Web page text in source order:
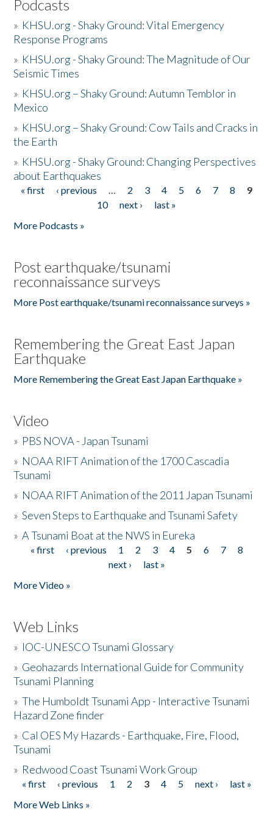
Podcasts
» KHSU.org - Shaky Ground: Vital Emergency
Response Programs
» KHSU.org - Shaky Ground: The Magnitude of Our
Seismic Times
» KHSU.org – Shaky Ground: Autumn Temblor in
Mexico
» KHSU.org – Shaky Ground: Cow Tails and Cracks in
the Earth
» KHSU.org - Shaky Ground: Changing Perspectives
about Earthquakes
Pages
« first ‹ previous … 2 3 4 5 6 7 8
9
10
next ›
last »
More Podcasts »
Post earthquake/tsunami
reconnaissance surveys
More Post earthquake/tsunami reconnaissance surveys »
Remembering the Great East Japan
Earthquake
More Remembering the Great East Japan Earthquake »
Video
» PBS NOVA - Japan Tsunami
» NOAA RIFT Animation of the 1700 Cascadia
Tsunami
» NOAA RIFT Animation of the 2011 Japan Tsunami
»Seven Steps to Earthquake and Tsunami Safety
»A Tsunami Boat at the NWS in Eureka
Pages
« first ‹ previous 1 2 3 4 5 6 7
8
next ›
last »
More Video »
Web Links
» IOC-UNESCO Tsunami Glossary
» Geohazards International Guide for Community
Tsunami Planning
»The Humboldt Tsunami App - Interactive Tsunami
Hazard Zone finder
» Cal OES My Hazards - Earthquake, Fire, Flood,
Tsunami
» Redwood Coast Tsunami Work Group
Pages
« first ‹ previous 1 2 3 4 5 next ›
last »
More Web Links »